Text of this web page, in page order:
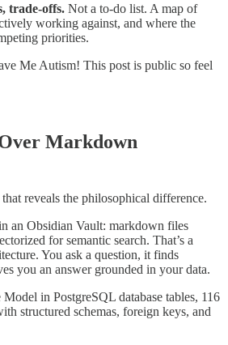
trade-offs. Not a to-do list. A map of
working against, and where the
priorities.
Me Autism! This post is public so feel
Markdown
reveals the philosophical difference.
an Obsidian Vault: markdown files
for semantic search. That’s a
You ask a question, it finds
you an answer grounded in your data.
in PostgreSQL database tables, 116
structured schemas, foreign keys, and